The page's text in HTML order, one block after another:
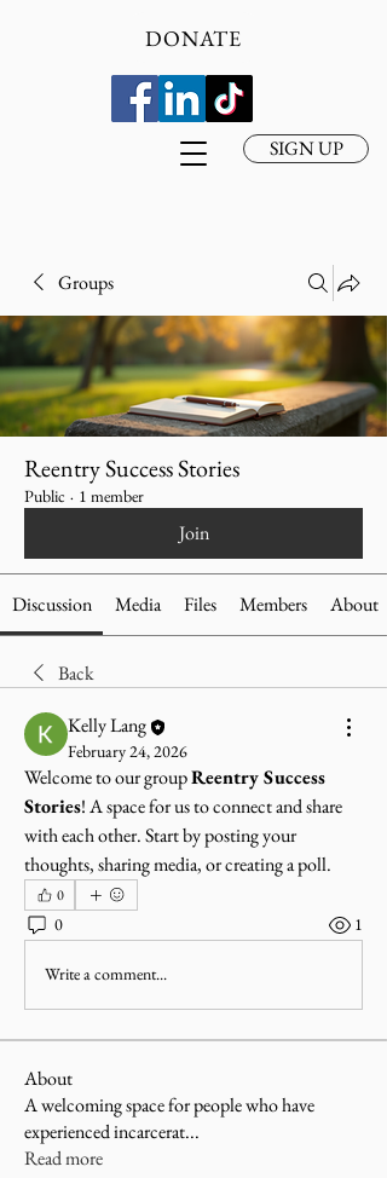
SIGN UP
DONATE
Groups
Reentry Success Stories
Public · 1 member
Join
Discussion Media Files Members About
Back
Kelly Lang
February 24, 2026
Welcome to our group Reentry Success
Stories! A space for us to connect and share
with each other. Start by posting your
thoughts, sharing media, or creating a poll.
0
0 1
Write a comment...
About
A welcoming space for people who have
experienced incarcerat...
Read more